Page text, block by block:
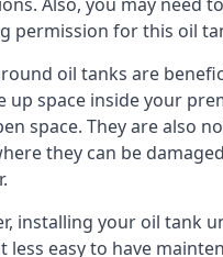
permission for this oil
oil tanks are
up space inside your
space. They are also
they can be
installing your oil tank
less easy to have